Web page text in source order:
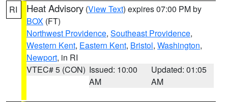
RI Heat Advisory (View Text) expires 07:00 PM by
BOX (FT)
Northwest Providence, Southeast Providence,
Western Kent, Eastern Kent, Bristol, Washington,
Newport, in RI
VTEC# 5 (CON) Issued: 10:00
AM
Updated: 01:05
AM